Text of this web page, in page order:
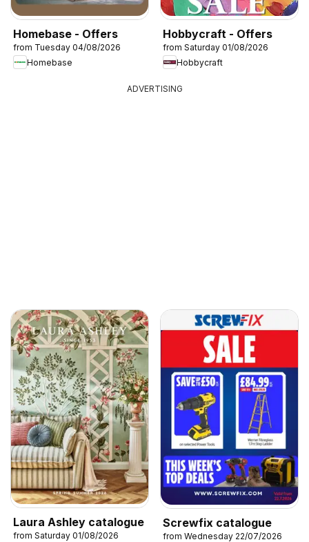
Homebase - Offers
from Tuesday 04/08/2026
Homebase
Hobbycraft - Offers
from Saturday 01/08/2026
Hobbycraft
ADVERTISING
Laura Ashley catalogue
from Saturday 01/08/2026
Screwfix catalogue
from Wednesday 22/07/2026